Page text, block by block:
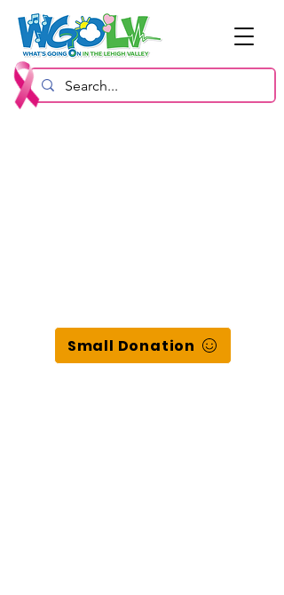
Small Donation